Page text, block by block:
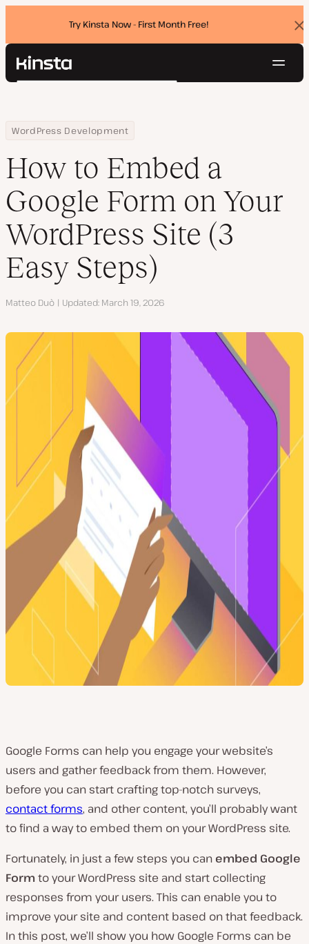
Try Kinsta Now - First Month Free!
Kinsta®
Pricing
Contact
Search
Home
Resource Center
Blog
WordPress Development
How to Embed a Google Form on Your WordPress Site (3 Easy
How to Embed a
Google Form on Your
WordPress Site (3
Easy Steps)
Author
Matteo Duò Updated March 19, 2026
Google Forms can help you engage your website’s
users and gather feedback from them. However,
before you can start crafting top-notch surveys,
contact forms, and other content, you’ll probably want
to find a way to embed them on your WordPress site.
Fortunately, in just a few steps you can embed Google
Form to your WordPress site and start collecting
responses from your users. This can enable you to
improve your site and content based on that feedback.
In this post, we’ll show you how Google Forms can be